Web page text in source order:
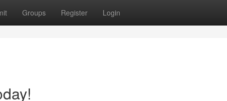
Groups Register Login